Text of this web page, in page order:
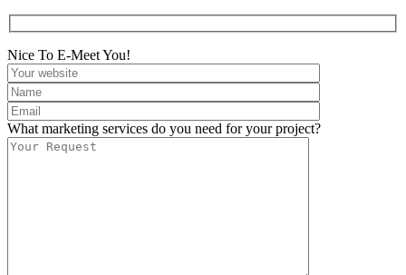
Nice To E-Meet You!
What marketing services do you need for your project?